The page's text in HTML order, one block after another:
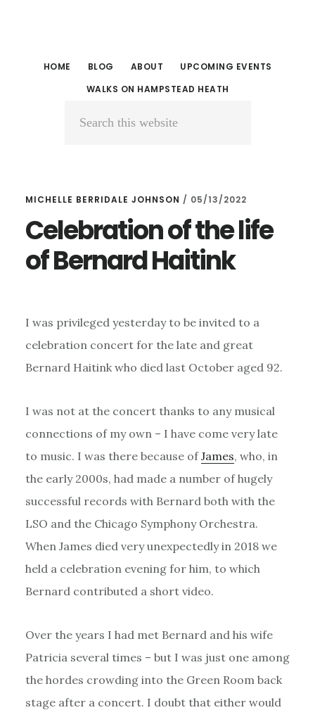
HOME BLOG ABOUT
UPCOMING EVENTS
WALKS ON HAMPSTEAD HEATH
Search
MICHELLE BERRIDALE JOHNSON / 05/13/2022
Celebration of the life
of Bernard Haitink
I was privileged yesterday to be invited to a
celebration concert for the late and great
Bernard Haitink who died last October aged 92.
I was not at the concert thanks to any musical
connections of my own – I have come very late
to music. I was there because ofJames, who, in
the early 2000s, had made a number of hugely
successful records with Bernard both with the
LSO and the Chicago Symphony Orchestra.
When James died very unexpectedly in 2018 we
held a celebration evening for him, to which
Bernard contributed a short video.
Over the years I had met Bernard and his wife
Patricia several times – but I was just one among
the hordes crowding into the Green Room back
stage after a concert. I doubt that either would